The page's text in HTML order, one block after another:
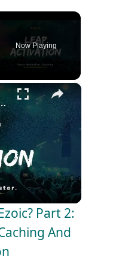
Now Playing
×
And Webpages Optimization
Part 2:
And